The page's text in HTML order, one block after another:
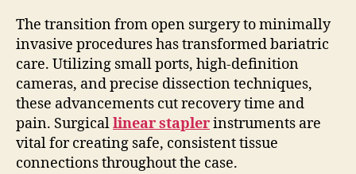
The transition from open surgery to minimally
invasive procedures has transformed bariatric
care. Utilizing small ports, high-definition
cameras, and precise dissection techniques,
these advancements cut recovery time and
pain. Surgicallinear staplerinstruments are
vital for creating safe, consistent tissue
connections throughout the case.